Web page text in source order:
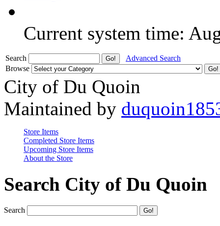
Current system time:
Search
Advanced Search
Browse
City of Du Quoin
Maintained by
Store Items
Completed Store Items
Upcoming Store Items
About the Store
Search City of Du Quoin
Search